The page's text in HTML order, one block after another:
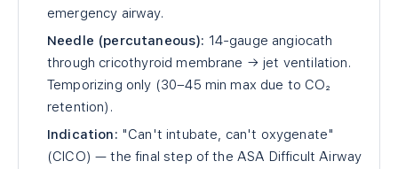
emergency airway.
Needle (percutaneous): 14-gauge angiocath
through cricothyroid membrane → jet ventilation.
Temporizing only (30–45 min max due to CO₂
retention).
Indication: "Can't intubate, can't oxygenate"
(CICO) — the final step of the ASA Difficult Airway